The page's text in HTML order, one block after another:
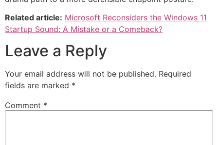
Related article: Microsoft Reconsiders the Windows 11
Startup Sound: A Mistake or a Comeback?
Leave a Reply
Your email address will not be published. Required
fields are marked *
Comment *